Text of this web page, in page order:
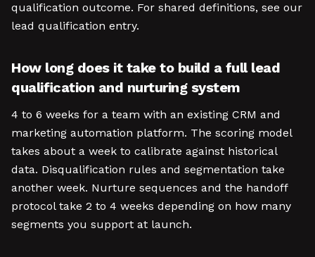
qualification outcome. For shared definitions, see our
lead qualification entry.
How long does it take to build a full lead
qualification and nurturing system
4 to 6 weeks for a team with an existing CRM and
marketing automation platform. The scoring model
takes about a week to calibrate against historical
data. Disqualification rules and segmentation take
another week. Nurture sequences and the handoff
protocol take 2 to 4 weeks depending on how many
segments you support at launch.